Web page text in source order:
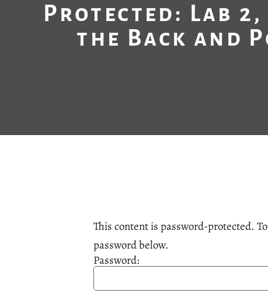
Protected: Lab
the Back and
This content is password-protected.
password below.
Password: